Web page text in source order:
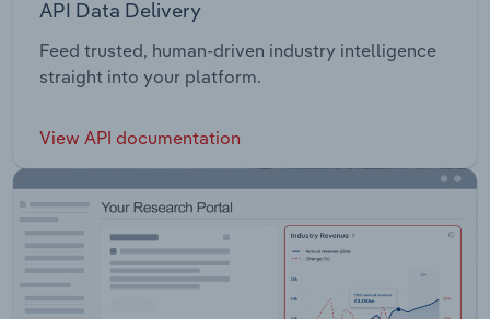
API Data Delivery
Feed trusted, human-driven industry intelligence
straight into your platform.
View API documentation